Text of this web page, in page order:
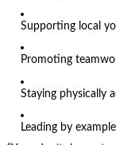
Supporting local
Promoting
Staying physically
Leading by